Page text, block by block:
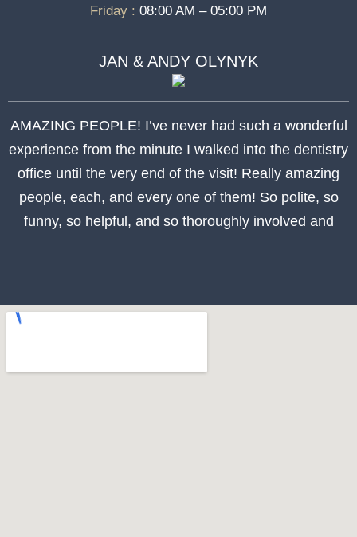
Friday : 08:00 AM – 05:00 PM
JAN & ANDY OLYNYK
AMAZING PEOPLE! I’ve never had such a wonderful
experience from the minute I walked into the dentistry
office until the very end of the visit! Really amazing
people, each, and every one of them! So polite, so
funny, so helpful, and so thoroughly involved and
be disappointed!